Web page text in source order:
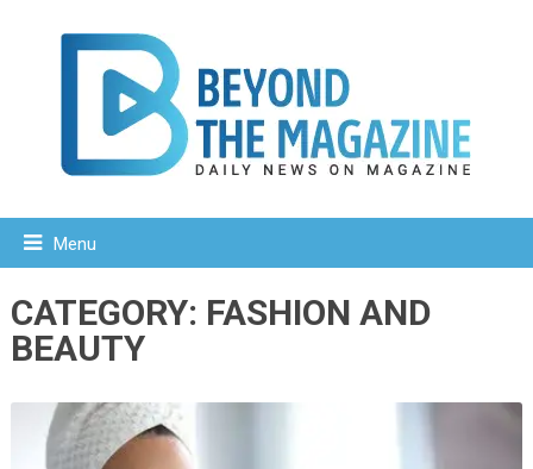
Menu
CATEGORY: FASHION AND
BEAUTY